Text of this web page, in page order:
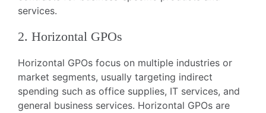
services.
2. Horizontal GPOs
Horizontal GPOs focus on multiple industries or
market segments, usually targeting indirect
spending such as office supplies, IT services, and
general business services. Horizontal GPOs are